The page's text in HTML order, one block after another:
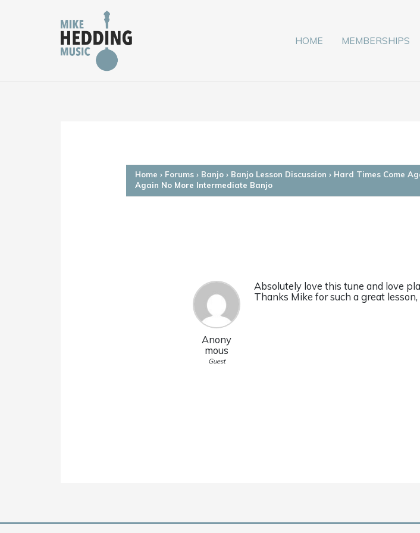
HOME MEMBERSHIPS
Home › Forums › Banjo › Banjo Lesson Discussion › Hard Times Come
Again No More Intermediate Banjo
Anony
mous
Guest
Absolutely love this tune and love
Thanks Mike for such a great